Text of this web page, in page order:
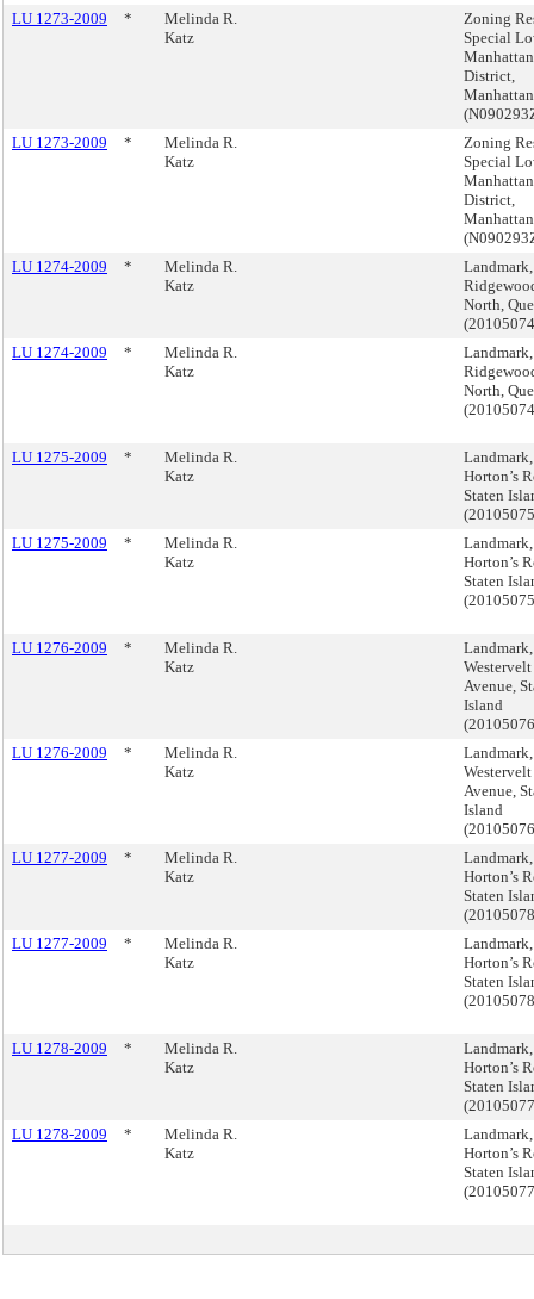
LU 1273-2009
*
Melinda R.
Katz
Zoning
Special
Manhattan
District,
Manhattan
LU 1273-2009
*
Melinda R.
Katz
Zoning
Special
Manhattan
District,
Manhattan
LU 1274-2009
*
Melinda R.
Katz
Landmark,
North,
LU 1274-2009
*
Melinda R.
Katz
Landmark,
North,
LU 1275-2009 *
Melinda R.
Katz
Landmark,
Horton’s
Staten
LU 1275-2009
*
Melinda R.
Katz
Landmark,
Horton’s
Staten
LU 1276-2009 *
Melinda R.
Katz
Westervelt
Avenue,
Island
LU 1276-2009
*
Melinda R.
Katz
Westervelt
Avenue,
Island
LU 1277-2009
*
Melinda R.
Katz
Landmark,
Horton’s
Staten
LU 1277-2009
*
Melinda R.
Katz
Landmark,
Horton’s
Staten
LU 1278-2009 *
Melinda R.
Katz
Landmark,
Horton’s
Staten
LU 1278-2009
*
Melinda R.
Katz
Landmark,
Horton’s
Staten